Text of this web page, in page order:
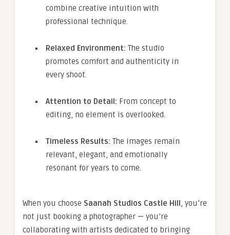
combine creative intuition with
professional technique.
Relaxed Environment: The studio
promotes comfort and authenticity in
every shoot.
Attention to Detail: From concept to
editing, no element is overlooked.
Timeless Results: The images remain
relevant, elegant, and emotionally
resonant for years to come.
When you choose Saanah Studios Castle Hill, you’re
not just booking a photographer — you’re
collaborating with artists dedicated to bringing